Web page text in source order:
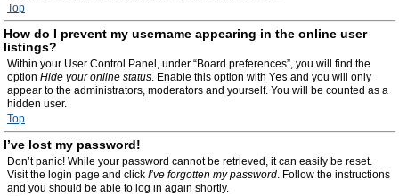
Top
How do I prevent my username appearing in the online user
listings?
Within your User Control Panel, under “Board preferences”, you will find the
option Hide your online status. Enable this option with Yes and you will only
appear to the administrators, moderators and yourself. You will be counted as a
hidden user.
Top
I’ve lost my password!
Don’t panic! While your password cannot be retrieved, it can easily be reset.
Visit the login page and click I’ve forgotten my password. Follow the instructions
and you should be able to log in again shortly.